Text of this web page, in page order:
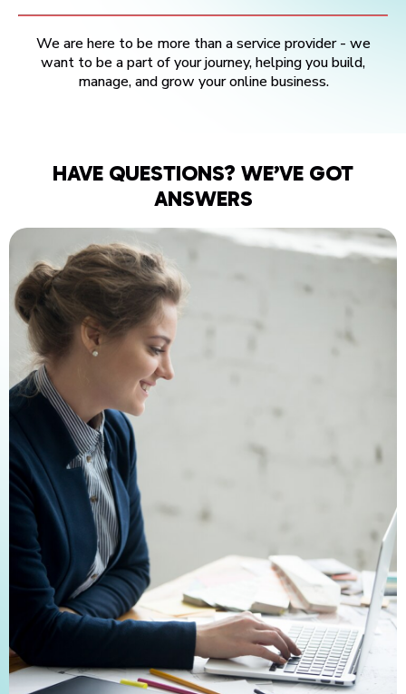
We are here to be more than a service provider - we
want to be a part of your journey, helping you build,
manage, and grow your online business.
HAVE QUESTIONS? WE’VE GOT
ANSWERS